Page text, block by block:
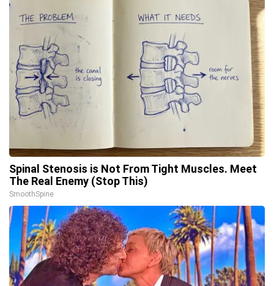
Spinal Stenosis is Not From Tight Muscles. Meet
The Real Enemy (Stop This)
SmoothSpine